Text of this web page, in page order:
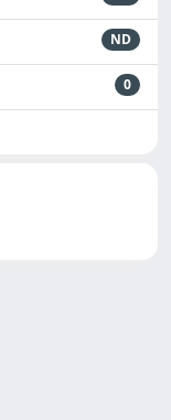
ND
0